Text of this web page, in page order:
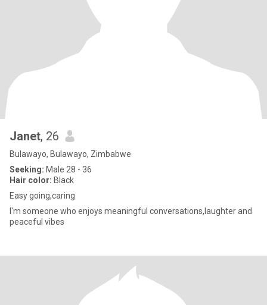
Janet, 26
Bulawayo, Bulawayo, Zimbabwe
Seeking: Male 28 - 36
Hair color: Black
Easy going,caring
I'm someone who enjoys meaningful conversations,laughter and
peaceful vibes